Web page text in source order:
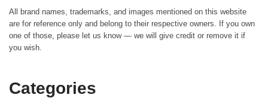
All brand names, trademarks, and images mentioned on this website
are for reference only and belong to their respective owners. If you own
one of those, please let us know — we will give credit or remove it if
you wish.
Categories